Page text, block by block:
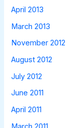
April 2013
March 2013
November 2012
August 2012
July 2012
June 2011
April 2011